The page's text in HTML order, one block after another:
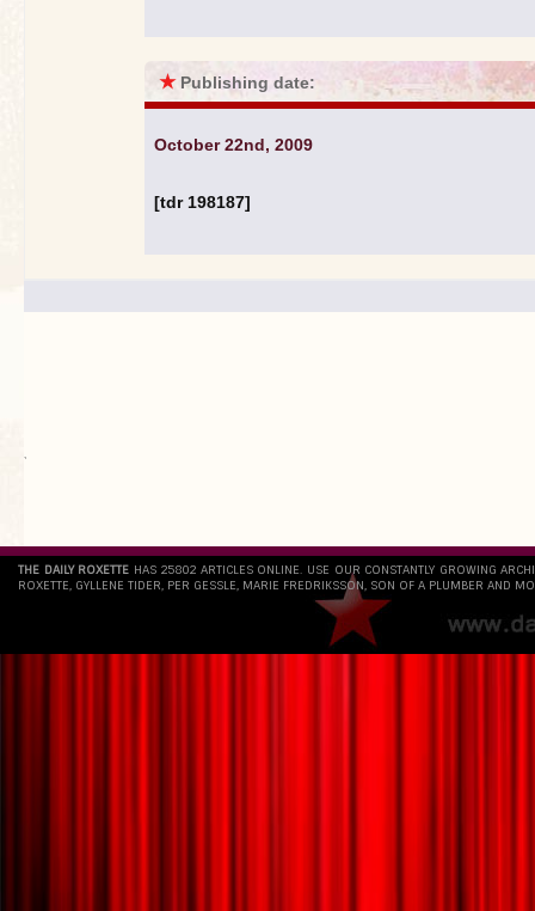
★ Publishing date:
October 22nd, 2009
[tdr 198187]
`
THE DAILY ROXETTE HAS 25802 ARTICLES ONLINE. USE OUR CONSTANTLY GROWING
ROXETTE, GYLLENE TIDER, PER GESSLE, MARIE FREDRIKSSON, SON OF A PLUMBER AND